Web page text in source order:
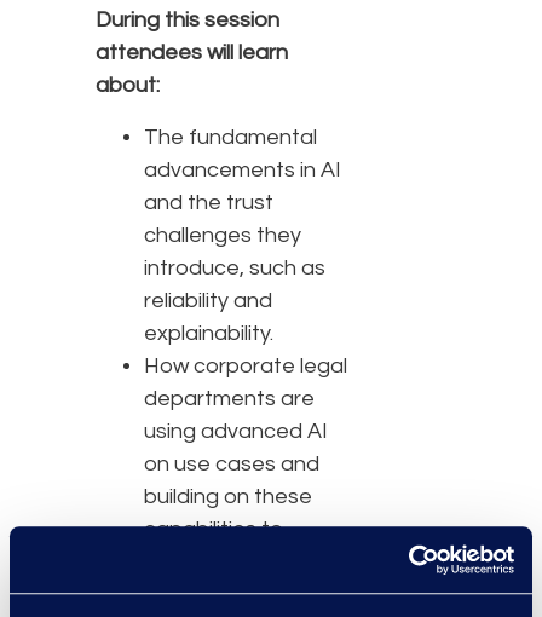
During this session
attendees will learn
about:
The fundamental
advancements in AI
and the trust
challenges they
introduce, such as
reliability and
explainability.
How corporate legal
departments are
using advanced AI
on use cases and
building on these
capabilities to
Best practices to